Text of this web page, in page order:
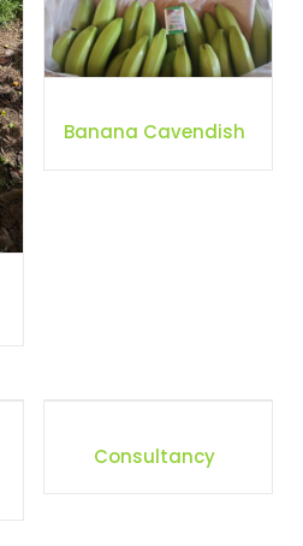
Banana Cavendish
Consultancy